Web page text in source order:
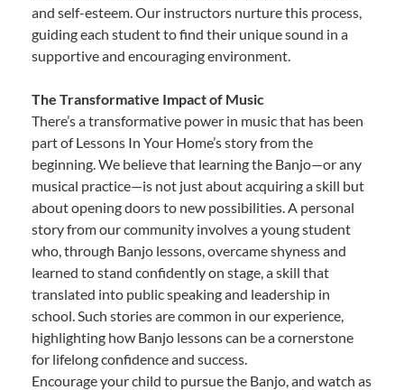
and self-esteem. Our instructors nurture this process,
guiding each student to find their unique sound in a
supportive and encouraging environment.
The Transformative Impact of Music
There’s a transformative power in music that has been
part of Lessons In Your Home’s story from the
beginning. We believe that learning the Banjo—or any
musical practice—is not just about acquiring a skill but
about opening doors to new possibilities. A personal
story from our community involves a young student
who, through Banjo lessons, overcame shyness and
learned to stand confidently on stage, a skill that
translated into public speaking and leadership in
school. Such stories are common in our experience,
highlighting how Banjo lessons can be a cornerstone
for lifelong confidence and success.
Encourage your child to pursue the Banjo, and watch as